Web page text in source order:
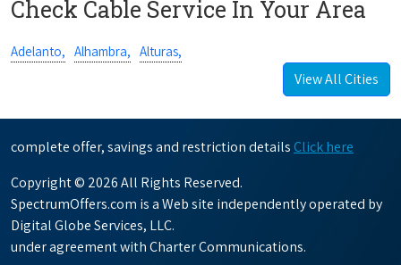
Check Cable Service In Your Area
Adelanto, Alhambra, Alturas,
View All Cities
complete offer, savings and restriction details Click here
Copyright © 2026 All Rights Reserved.
SpectrumOffers.com is a Web site independently operated by
Digital Globe Services, LLC.
under agreement with Charter Communications.